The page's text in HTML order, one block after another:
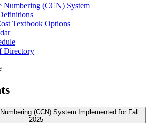
Numbering (CCN) System
Textbook Options
Directory
(CCN) System Implemented for Fall
2025